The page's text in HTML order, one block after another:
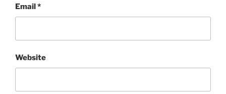
Email*
Website